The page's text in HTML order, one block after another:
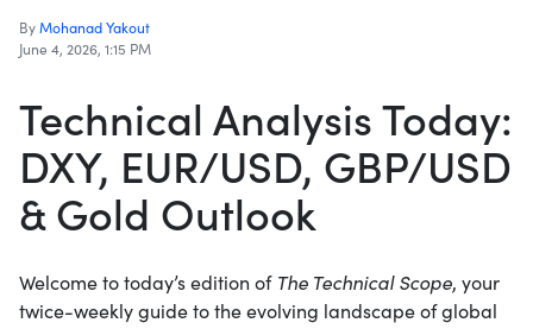
By Mohanad Yakout
June 4, 2026, 1:15 PM
Technical Analysis Today:
DXY, EUR/USD, GBP/USD
& Gold Outlook
Welcome to today’s edition of The Technical Scope, your
twice-weekly guide to the evolving landscape of global